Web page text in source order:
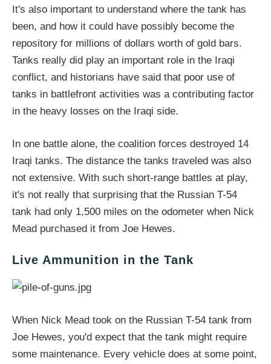
It's also important to understand where the tank has
been, and how it could have possibly become the
repository for millions of dollars worth of gold bars.
Tanks really did play an important role in the Iraqi
conflict, and historians have said that poor use of
tanks in battlefront activities was a contributing factor
in the heavy losses on the Iraqi side.
In one battle alone, the coalition forces destroyed 14
Iraqi tanks. The distance the tanks traveled was also
not extensive. With such short-range battles at play,
it's not really that surprising that the Russian T-54
tank had only 1,500 miles on the odometer when Nick
Mead purchased it from Joe Hewes.
Live Ammunition in the Tank
When Nick Mead took on the Russian T-54 tank from
Joe Hewes, you'd expect that the tank might require
some maintenance. Every vehicle does at some point,